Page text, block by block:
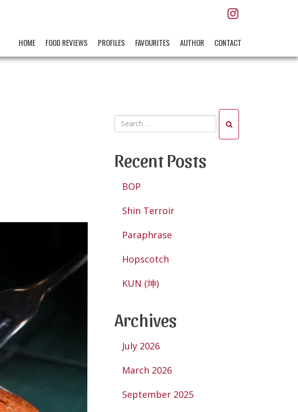
HOME FOOD REVIEWS PROFILES FAVOURITES AUTHOR CONTACT
Recent Posts
BOP
Shin Terroir
Paraphrase
Hopscotch
KUN (坤)
Archives
July 2026
March 2026
September 2025